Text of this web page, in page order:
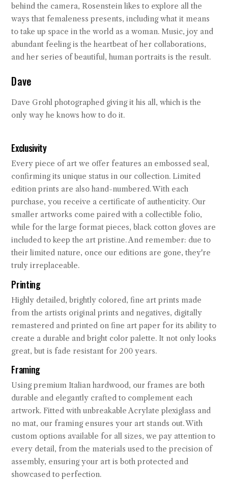
behind the camera, Rosenstein likes to explore all the
ways that femaleness presents, including what it means
to take up space in the world as a woman. Music, joy and
abundant feeling is the heartbeat of her collaborations,
and her series of beautiful, human portraits is the result.
Dave
Dave Grohl photographed giving it his all, which is the
only way he knows how to do it.
Exclusivity
Every piece of art we offer features an embossed seal,
confirming its unique status in our collection. Limited
edition prints are also hand-numbered. With each
purchase, you receive a certificate of authenticity. Our
smaller artworks come paired with a collectible folio,
while for the large format pieces, black cotton gloves are
included to keep the art pristine. And remember: due to
their limited nature, once our editions are gone, they're
truly irreplaceable.
Printing
Highly detailed, brightly colored, fine art prints made
from the artists original prints and negatives, digitally
remastered and printed on fine art paper for its ability to
create a durable and bright color palette. It not only looks
great, but is fade resistant for 200 years.
Framing
Using premium Italian hardwood, our frames are both
durable and elegantly crafted to complement each
artwork. Fitted with unbreakable Acrylate plexiglass and
no mat, our framing ensures your art stands out. With
custom options available for all sizes, we pay attention to
every detail, from the materials used to the precision of
assembly, ensuring your art is both protected and
showcased to perfection.